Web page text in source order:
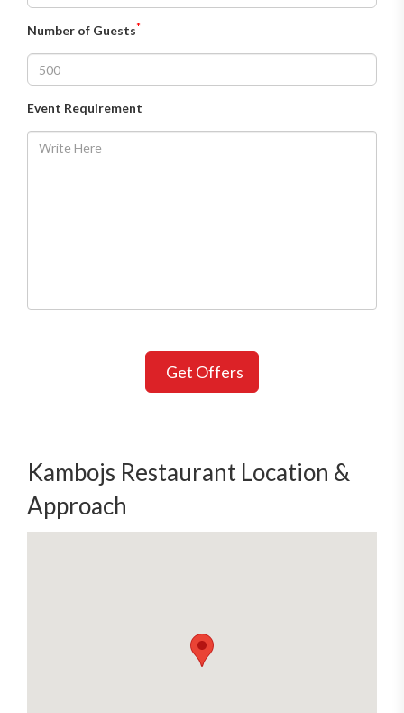
Number of Guests*
Event Requirement
Get Offers
Kambojs Restaurant Location &
Approach